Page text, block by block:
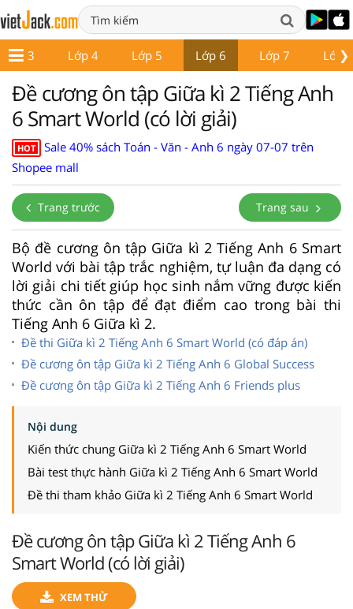
❯
Lớp 3 Lớp 4 Lớp 5 Lớp 6 Lớp 7 Lớp 8
Đề cương ôn tập Giữa kì 2 Tiếng Anh
6 Smart World (có lời giải)
HOT
Sale 40% sách Toán - Văn - Anh 6 ngày 07-07 trên
Shopee mall
Trang trước Trang sau
Bộ đề cương ôn tập Giữa kì 2 Tiếng Anh 6 Smart
World với bài tập trắc nghiệm, tự luận đa dạng có
lời giải chi tiết giúp học sinh nắm vững được kiến
thức cần ôn tập để đạt điểm cao trong bài thi
Tiếng Anh 6 Giữa kì 2.
Đề thi Giữa kì 2 Tiếng Anh 6 Smart World (có đáp án)
Đề cương ôn tập Giữa kì 2 Tiếng Anh 6 Global Success
Đề cương ôn tập Giữa kì 2 Tiếng Anh 6 Friends plus
Nội dung
Kiến thức chung Giữa kì 2 Tiếng Anh 6 Smart World
Bài test thực hành Giữa kì 2 Tiếng Anh 6 Smart World
Đề thi tham khảo Giữa kì 2 Tiếng Anh 6 Smart World
Đề cương ôn tập Giữa kì 2 Tiếng Anh 6
Smart World (có lời giải)
XEM THỬ